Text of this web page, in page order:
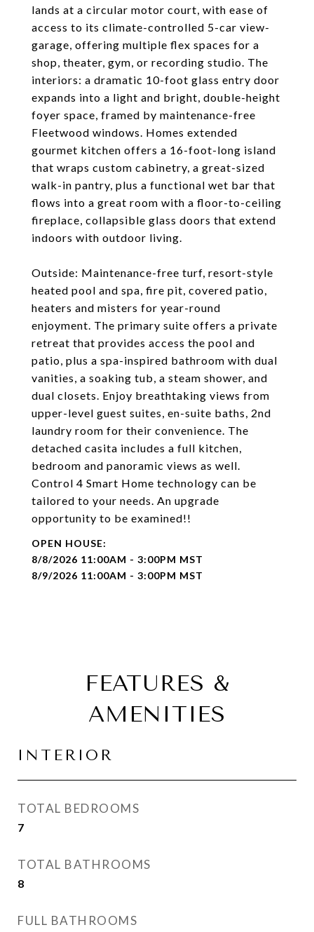
lands at a circular motor court, with ease of
access to its climate-controlled 5-car view-
garage, offering multiple flex spaces for a
shop, theater, gym, or recording studio. The
interiors: a dramatic 10-foot glass entry door
expands into a light and bright, double-height
foyer space, framed by maintenance-free
Fleetwood windows. Homes extended
gourmet kitchen offers a 16-foot-long island
that wraps custom cabinetry, a great-sized
walk-in pantry, plus a functional wet bar that
flows into a great room with a floor-to-ceiling
fireplace, collapsible glass doors that extend
indoors with outdoor living.
Outside: Maintenance-free turf, resort-style
heated pool and spa, fire pit, covered patio,
heaters and misters for year-round
enjoyment. The primary suite offers a private
retreat that provides access the pool and
patio, plus a spa-inspired bathroom with dual
vanities, a soaking tub, a steam shower, and
dual closets. Enjoy breathtaking views from
upper-level guest suites, en-suite baths, 2nd
laundry room for their convenience. The
detached casita includes a full kitchen,
bedroom and panoramic views as well.
Control 4 Smart Home technology can be
tailored to your needs. An upgrade
opportunity to be examined!!
8/8/2026 11:00AM - 3:00PM MST
8/9/2026 11:00AM - 3:00PM MST
FEATURES &
AMENITIES
INTERIOR
TOTAL BEDROOMS
7
TOTAL BATHROOMS
8
FULL BATHROOMS